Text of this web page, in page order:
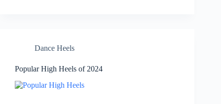
Dance Heels
Popular High Heels of 2024